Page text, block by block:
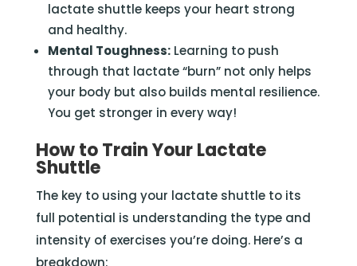
lactate shuttle keeps your heart strong
and healthy.
Mental Toughness:Learning to push
through that lactate “burn” not only helps
your body but also builds mental resilience.
You get stronger in every way!
How to Train Your Lactate
Shuttle
The key to using your lactate shuttle to its
full potential is understanding the type and
intensity of exercises you’re doing. Here’s a
breakdown: